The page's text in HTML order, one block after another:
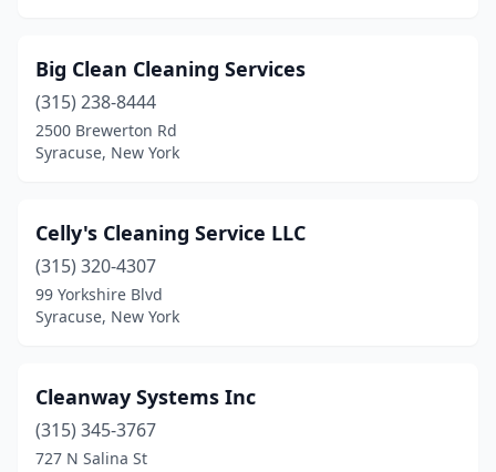
Big Clean Cleaning Services
(315) 238-8444
2500 Brewerton Rd
Syracuse, New York
Celly's Cleaning Service LLC
(315) 320-4307
99 Yorkshire Blvd
Syracuse, New York
Cleanway Systems Inc
(315) 345-3767
727 N Salina St